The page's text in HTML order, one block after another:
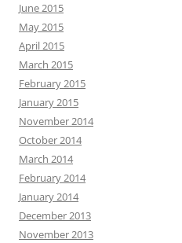
June 2015
May 2015
April 2015
March 2015
February 2015
January 2015
November 2014
October 2014
March 2014
February 2014
January 2014
December 2013
November 2013